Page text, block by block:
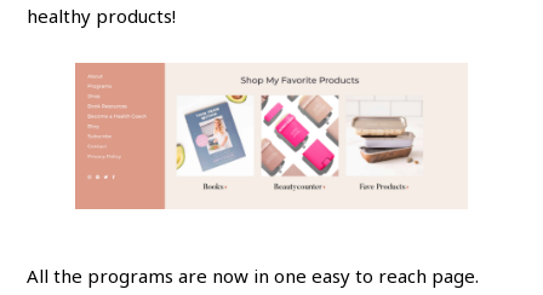
healthy products!
All the programs are now in one easy to reach page.